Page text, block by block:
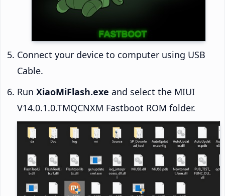
Connect your device to computer using USB
Cable.
Run XiaoMiFlash.exe and select the MIUI
V14.0.1.0.TMQCNXM Fastboot ROM folder.